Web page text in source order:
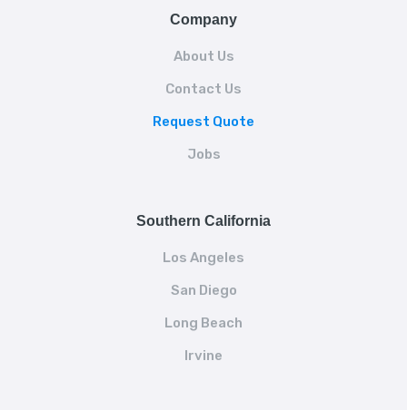
Company
About Us
Contact Us
Request Quote
Jobs
Southern California
Los Angeles
San Diego
Long Beach
Irvine